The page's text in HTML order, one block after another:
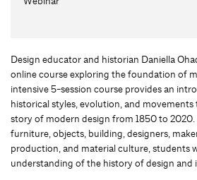
Design educator and historian Daniella
online course exploring the foundation of
intensive 5-session course provides an
historical styles, evolution, and
story of modern design from 1850 to
furniture, objects, building, designers,
production, and material culture, students
understanding of the history of design and